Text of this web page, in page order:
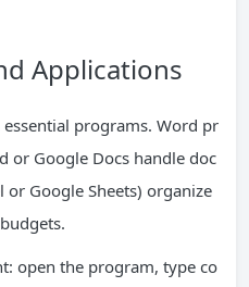
Applications
programs. Word pr
or Google Docs handle doc
or Google Sheets) organize
open the program, type co